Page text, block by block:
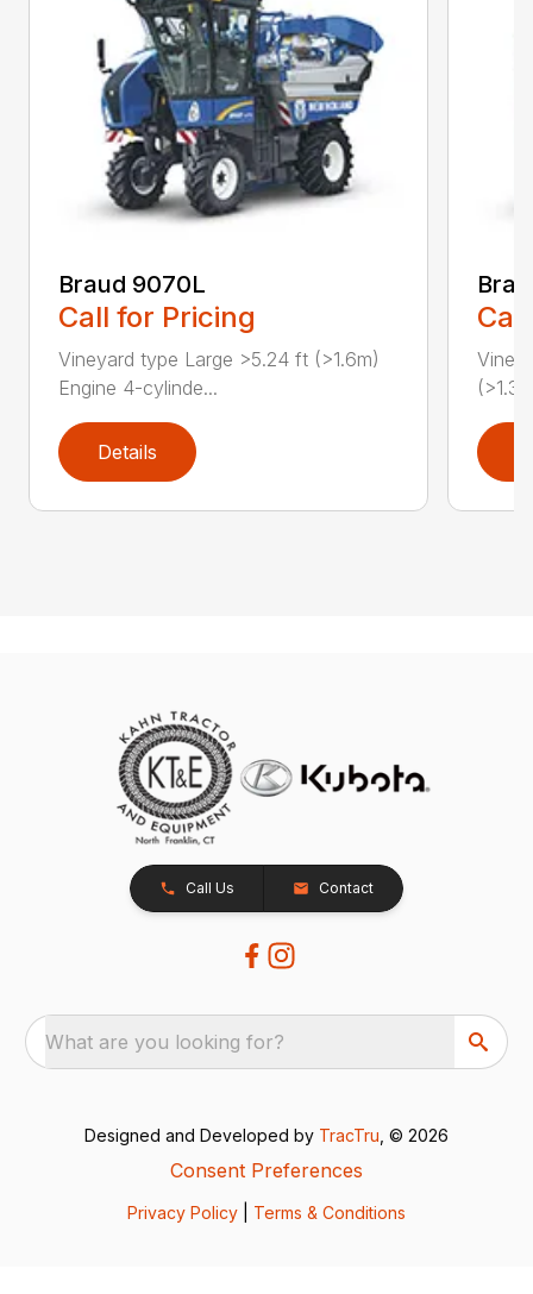
Braud 9070L
Call for Pricing
Vineyard type Large >5.24 ft (>1.6m)
Engine 4-cylinde...
Details
Call Us Contact
What are you looking for?
Designed and Developed by TracTru , © 2026
Consent Preferences
Privacy Policy Terms & Conditions